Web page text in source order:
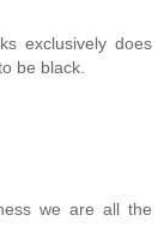
exclusively does
be black.
we are all the